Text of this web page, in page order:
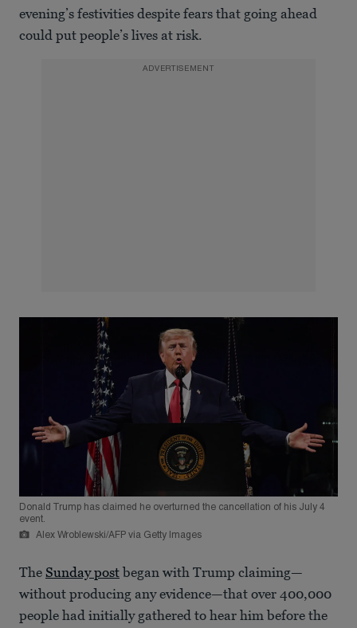
evening’s festivities despite fears that going ahead
could put people’s lives at risk.
ADVERTISEMENT
Donald Trump has claimed he overturned the cancellation of his July 4
event.
Alex Wroblewski/AFP via Getty Images
The Sunday post began with Trump claiming—
without producing any evidence—that over 400,000
people had initially gathered to hear him before the